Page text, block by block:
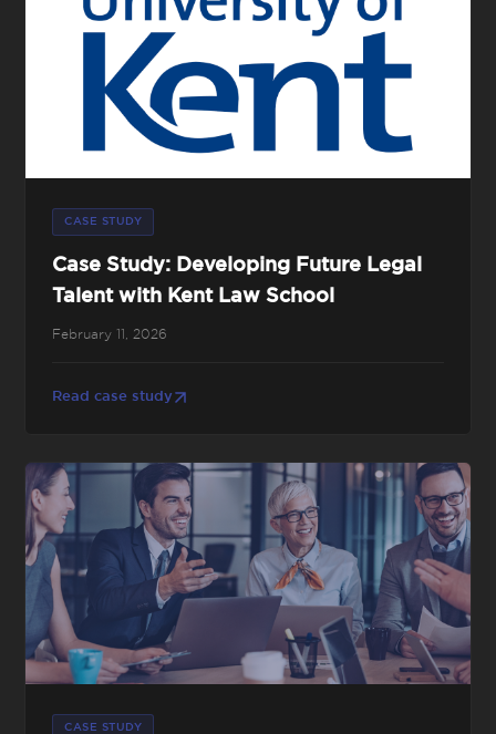
CASE STUDY
Case Study: Developing Future Legal
Talent with Kent Law School
February 11, 2026
Read case study
CASE STUDY